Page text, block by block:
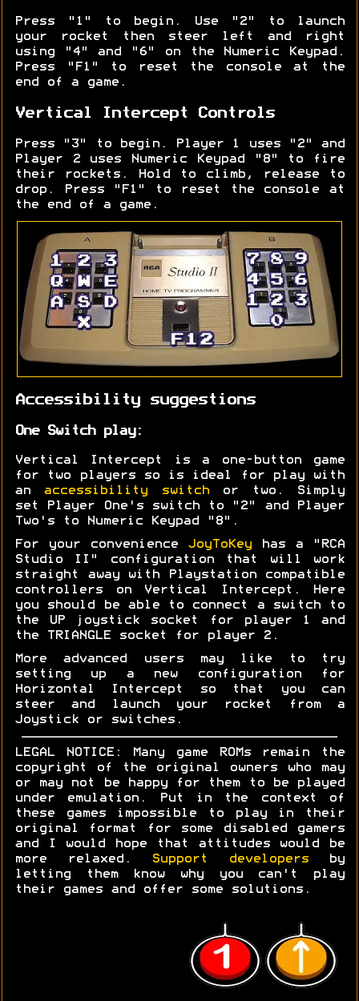
Press "1" to begin. Use "2" to launch
your rocket then steer left and right
using "4" and "6" on the Numeric Keypad.
Press "F1" to reset the console at the
end of a game.
Vertical Intercept Controls
Press "3" to begin. Player 1 uses "2" and
Player 2 uses Numeric Keypad "8" to fire
their rockets. Hold to climb, release to
drop. Press "F1" to reset the console at
the end of a game.
Accessibility suggestions
One Switch play:
Vertical Intercept is a one-button game
for two players so is ideal for play with
an accessibility switchor two. Simply
set Player One's switch to "2" and Player
Two's to Numeric Keypad "8".
For your convenience JoyToKey has a "RCA
Studio II" configuration that will work
straight away with Playstation compatible
controllers on Vertical Intercept. Here
you should be able to connect a switch to
the UP joystick socket for player 1 and
the TRIANGLE socket for player 2.
More advanced users may like to try
setting up a new configuration for
Horizontal Intercept so that you can
steer and launch your rocket from a
Joystick or switches.
LEGAL NOTICE: Many game ROMs remain the
copyright of the original owners who may
or may not be happy for them to be played
under emulation. Put in the context of
these games impossible to play in their
original format for some disabled gamers
and I would hope that attitudes would be
more relaxed.
Support developersby
letting them know why you can't play
their games and offer some solutions.